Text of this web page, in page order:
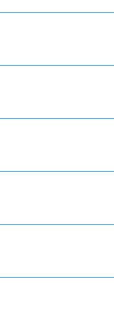
how she started
2022- Published